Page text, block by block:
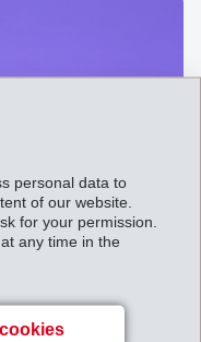
personal data to
of our website.
for your permission.
any time in the
Annual
EMS-